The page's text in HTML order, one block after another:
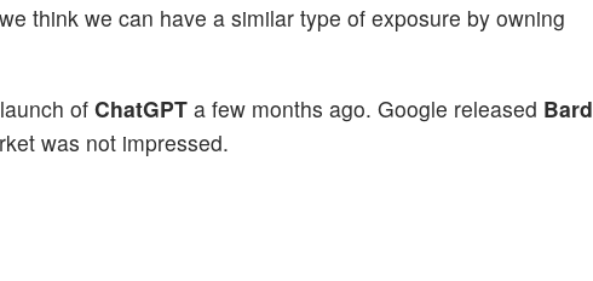
think we can have a similar type of exposure by owning
of ChatGPT a few months ago. Google released Bard
was not impressed.